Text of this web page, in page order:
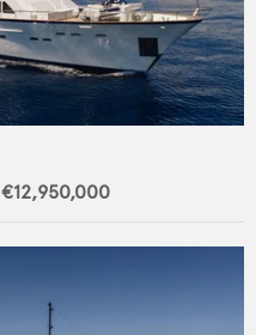
€12,950,000